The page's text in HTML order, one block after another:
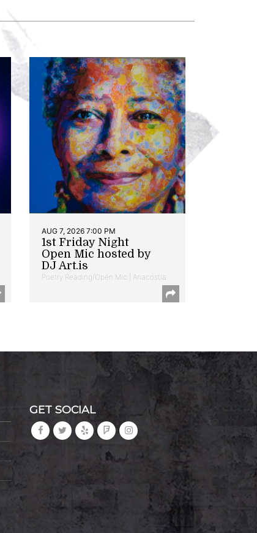
AUG 7, 2026 7:00 PM
1st Friday Night
Open Mic hosted by
DJ Art.is
Poetry Reading/Open Mic | Anacostia
GET SOCIAL